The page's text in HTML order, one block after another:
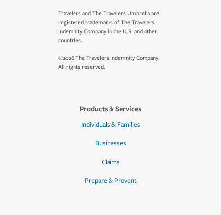
Travelers and The Travelers Umbrella are
registered trademarks of The Travelers
Indemnity Company in the U.S. and other
countries.
©2026 The Travelers Indemnity Company.
All rights reserved.
Products & Services
Individuals & Families
Businesses
Claims
Prepare & Prevent